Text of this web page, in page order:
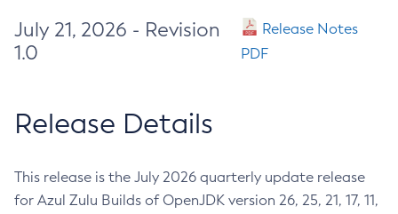
July 21, 2026 - Revision
1.0
Release Notes
PDF
Release Details
This release is the July 2026 quarterly update release
for Azul Zulu Builds of OpenJDK version 26, 25, 21, 17, 11,